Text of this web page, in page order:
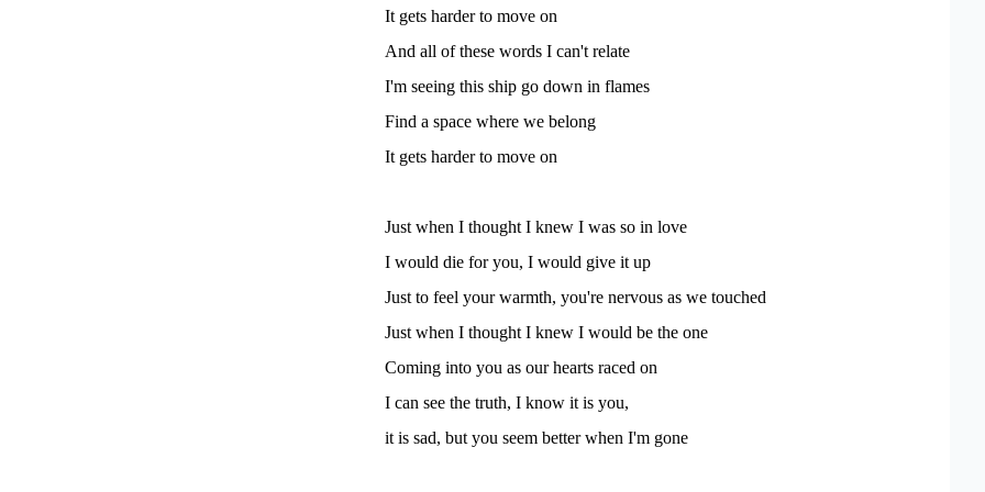
It gets harder to move on
And all of these words I can't relate
I'm seeing this ship go down in flames
Find a space where we belong
It gets harder to move on
Just when I thought I knew I was so in love
I would die for you, I would give it up
Just to feel your warmth, you're nervous as we touched
Just when I thought I knew I would be the one
Coming into you as our hearts raced on
I can see the truth, I know it is you,
it is sad, but you seem better when I'm gone